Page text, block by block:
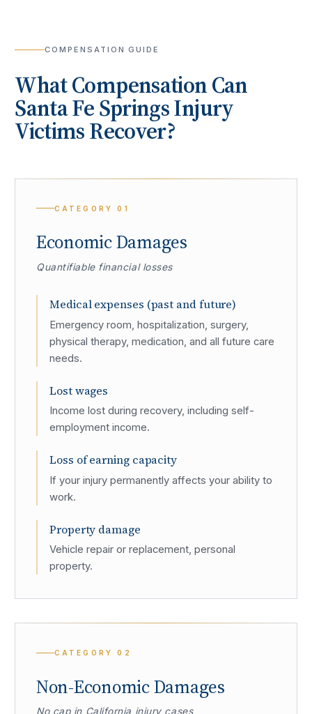
COMPENSATION GUIDE
What Compensation Can
Santa Fe SpringsInjury
Victims Recover?
CATEGORY01
Economic Damages
Quantifiable financial losses
Medical expenses (past and future)
Emergency room, hospitalization, surgery,
physical therapy, medication, and all future care
needs.
Lost wages
Income lost during recovery, including self-
employment income.
Loss of earning capacity
If your injury permanently affects your ability to
work.
Property damage
Vehicle repair or replacement, personal
property.
CATEGORY02
Non-Economic Damages
No cap in California injury cases